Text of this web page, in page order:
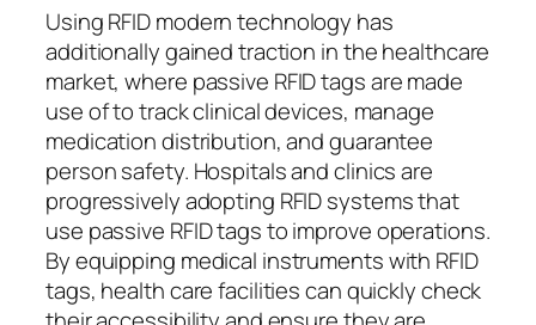
Using RFID modern technology has
additionally gained traction in the healthcare
market, where passive RFID tags are made
use of to track clinical devices, manage
medication distribution, and guarantee
person safety. Hospitals and clinics are
progressively adopting RFID systems that
use passive RFID tags to improve operations.
By equipping medical instruments with RFID
tags, health care facilities can quickly check